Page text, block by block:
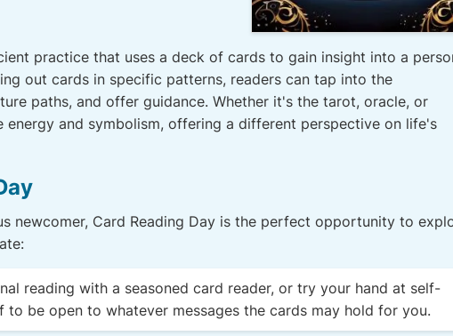
practice that uses a deck of cards to gain insight into a
out cards in specific patterns, readers can tap into the
paths, and offer guidance. Whether it's the tarot, oracle, or
and symbolism, offering a different perspective on life's
newcomer, Card Reading Day is the perfect opportunity to
reading with a seasoned card reader, or try your hand at self-
be open to whatever messages the cards may hold for you.